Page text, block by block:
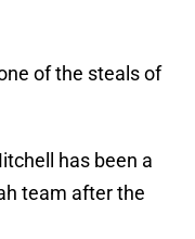
of the steals of
has been a
team after the